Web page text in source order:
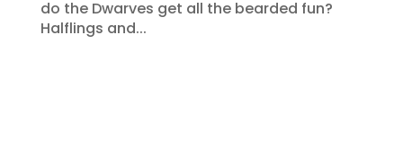
do the Dwarves get all the bearded fun?
Halflings and...